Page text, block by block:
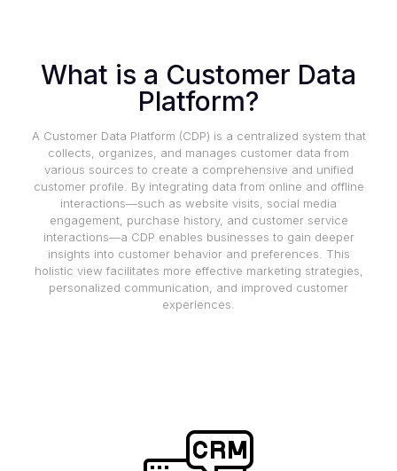
What is a Customer Data
Platform?
A Customer Data Platform (CDP) is a centralized system that
collects, organizes, and manages customer data from
various sources to create a comprehensive and unified
customer profile. By integrating data from online and offline
interactions—such as website visits, social media
engagement, purchase history, and customer service
interactions—a CDP enables businesses to gain deeper
insights into customer behavior and preferences. This
holistic view facilitates more effective marketing strategies,
personalized communication, and improved customer
experiences.